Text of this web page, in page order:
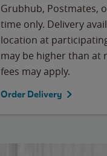
Grubhub, Postmates,
time only. Delivery
location at
may be higher than at
fees may apply.
Order Delivery